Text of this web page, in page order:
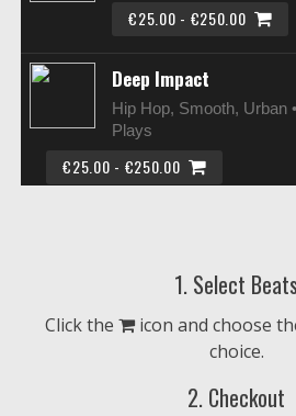
€25.00 - €250.00
Deep Impact
Hip Hop, Smooth, Urban
Plays
€25.00 - €250.00
€25.00 - €250.00
Hip Hop, Trap, Urban •
1. Select Beats
Click the
icon and choose
choice.
2. Checkout